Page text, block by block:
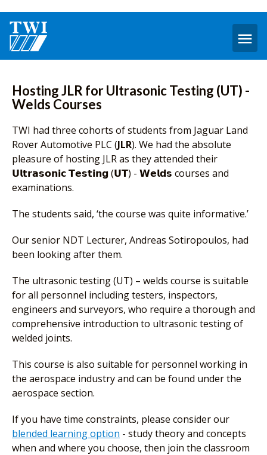
Hosting JLR for Ultrasonic Testing (UT) -
Welds Courses
TWI had three cohorts of students from Jaguar Land
Rover Automotive PLC (JLR). We had the absolute
pleasure of hosting JLR as they attended their
𝗨𝗹𝘁𝗿𝗮𝘀𝗼𝗻𝗶𝗰 𝗧𝗲𝘀𝘁𝗶𝗻𝗴 (𝗨𝗧) - 𝗪𝗲𝗹𝗱𝘀 courses and
examinations.
The students said, ‘the course was quite informative.’
Our senior NDT Lecturer, Andreas Sotiropoulos, had
been looking after them.
The ultrasonic testing (UT) – welds course is suitable
for all personnel including testers, inspectors,
engineers and surveyors, who require a thorough and
comprehensive introduction to ultrasonic testing of
welded joints.
This course is also suitable for personnel working in
the aerospace industry and can be found under the
aerospace section.
If you have time constraints, please consider our
blended learning option - study theory and concepts
when and where you choose, then join the classroom